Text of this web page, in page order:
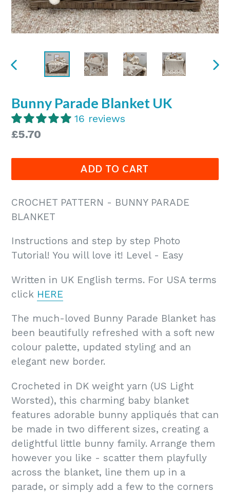
PREVIOUS
Bunny Parade Blanket UK
16 reviews
Regular
£5.70
ADD TO CART
CROCHET PATTERN - BUNNY PARADE
BLANKET
Instructions and step by step Photo
Tutorial! You will love it! Level - Easy
Written in UK English terms. For USA terms
click HERE
The much-loved Bunny Parade Blanket has
been beautifully refreshed with a soft new
colour palette, updated styling and an
elegant new border.
Crocheted in DK weight yarn (US Light
Worsted), this charming baby blanket
features adorable bunny appliqués that can
be made in two different sizes, creating a
delightful little bunny family. Arrange them
however you like - scatter them playfully
across the blanket, line them up in a
parade, or simply add a few to the corners